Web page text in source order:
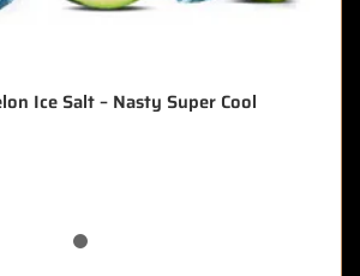
Ice Salt – Nasty Super Cool